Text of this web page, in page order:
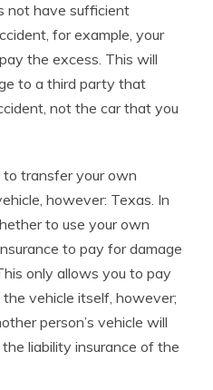
not have sufficient
for example, your
the excess. This will
to a third party that
not the car that you
transfer your own
however: Texas. In
to use your own
to pay for damage
only allows you to pay
vehicle itself, however;
person’s vehicle will
liability insurance of the